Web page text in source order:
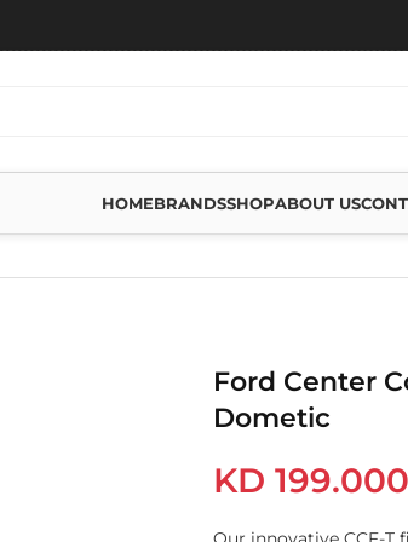
HOMEBRANDSSHOPABOUT US
Ford Center
Dometic
KD 199.000